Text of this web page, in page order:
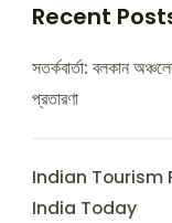
Recent
সতর্কবার্তা: বলকান
প্রতারণা
Indian Tourism
India Today